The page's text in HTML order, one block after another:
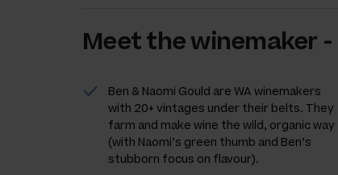
Meet thewinemaker -
Ben & Naomi Gould are WA winemakers
with 20+ vintages under their belts. They
farm and make wine the wild, organic way
(with Naomi’s green thumb and Ben’s
stubborn focus on flavour).